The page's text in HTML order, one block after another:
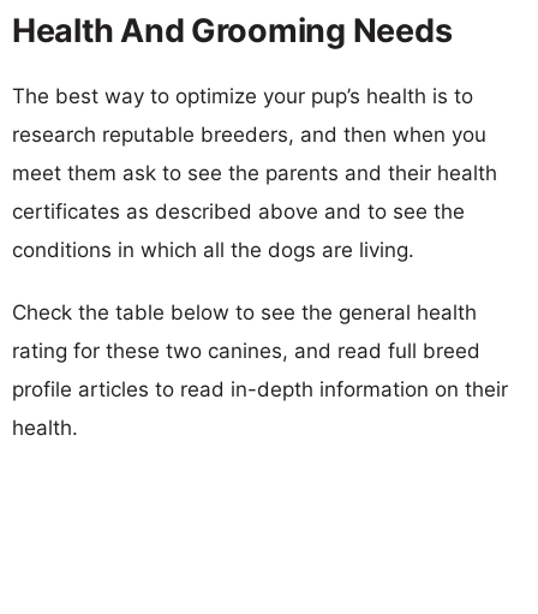
Health And Grooming Needs
The best way to optimize your pup’s health is to
research reputable breeders, and then when you
meet them ask to see the parents and their health
certificates as described above and to see the
conditions in which all the dogs are living.
Check the table below to see the general health
rating for these two canines, and read full breed
profile articles to read in-depth information on their
health.